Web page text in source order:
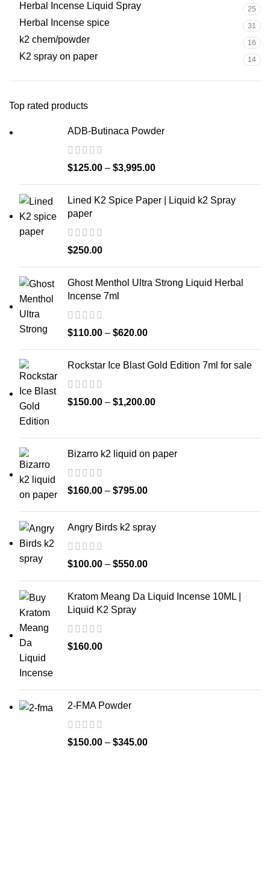
Herbal Incense Liquid Spray
25
Herbal Incense spice 31
k2 chem/powder 16
K2 spray on paper 14
Top rated products
ADB-Butinaca Powder
$125.00 – $3,995.00
Lined K2 Spice Paper | Liquid k2 Spray
paper
$250.00
Ghost Menthol Ultra Strong Liquid Herbal
Incense 7ml
$110.00 – $620.00
Rockstar Ice Blast Gold Edition 7ml for sale
$150.00 – $1,200.00
Bizarro k2 liquid on paper
$160.00 – $795.00
Angry Birds k2 spray
$100.00 – $550.00
Kratom Meang Da Liquid Incense 10ML |
Liquid K2 Spray
$160.00
2-FMA Powder
$150.00 – $345.00